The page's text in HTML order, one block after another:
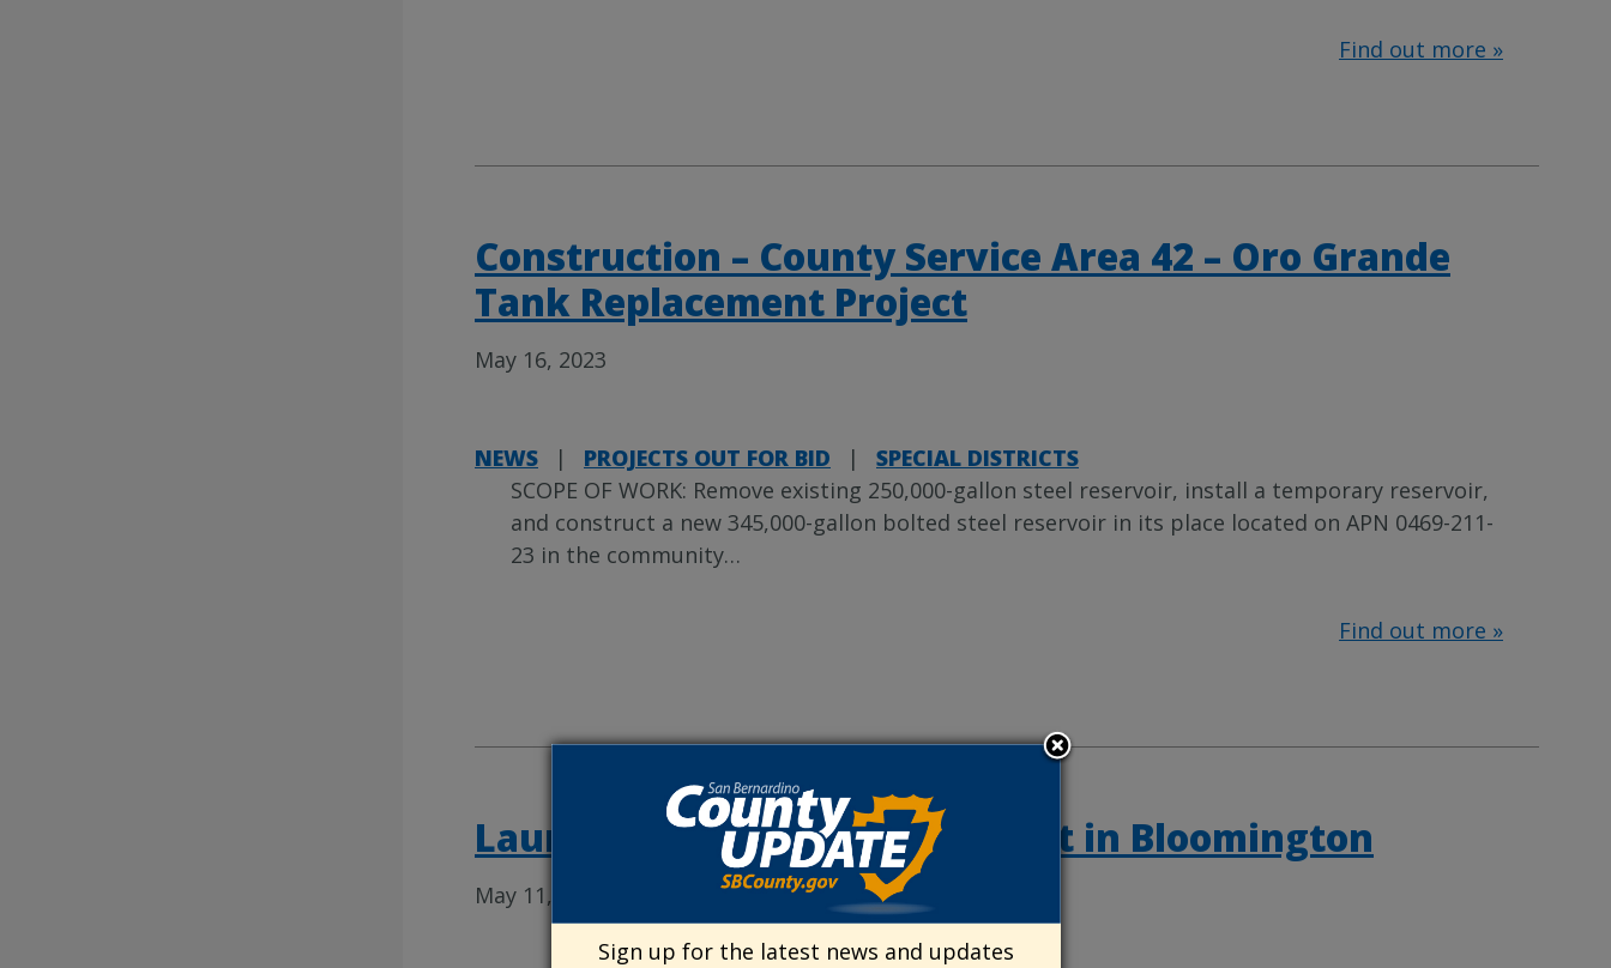
Find out more »
Construction – County Service Area 42 – Oro Grande
Tank Replacement Project
May 16, 2023
NEWS | PROJECTS OUT FOR BID |
SPECIAL DISTRICTS
SCOPE OF WORK: Remove existing 250,000-gallon steel reservoir, install a temporary reservoir,
and construct a new 345,000-gallon bolted steel reservoir in its place located on APN 0469-211-
23 in the community…
Find out more »
Laurel Avenue Sidewalk Project in Bloomington
May 11, 2023
Sign up for the latest news and updates